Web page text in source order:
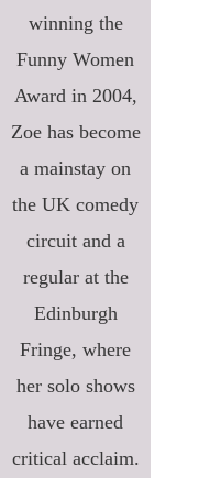
winning the
Funny Women
Award in 2004,
Zoe has become
a mainstay on
the UK comedy
circuit and a
regular at the
Edinburgh
Fringe, where
her solo shows
have earned
critical acclaim.